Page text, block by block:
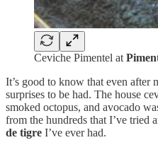
Ceviche Pimentel at
It’s good to know that even after
surprises to be had. The house
smoked octopus, and avocado
from the hundreds that I’ve tried
de tigre I’ve ever had.